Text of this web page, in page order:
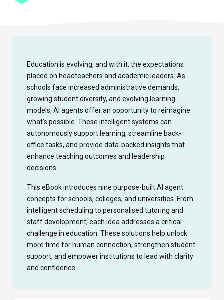
Education is evolving, and with it, the expectations
placed on headteachers and academic leaders. As
schools face increased administrative demands,
growing student diversity, and evolving learning
models, AI agents offer an opportunity to reimagine
what’s possible. These intelligent systems can
autonomously support learning, streamline back-
office tasks, and provide data-backed insights that
enhance teaching outcomes and leadership
decisions.
This eBook introduces nine purpose-built AI agent
concepts for schools, colleges, and universities. From
intelligent scheduling to personalised tutoring and
staff development, each idea addresses a critical
challenge in education. These solutions help unlock
more time for human connection, strengthen student
support, and empower institutions to lead with clarity
and confidence.